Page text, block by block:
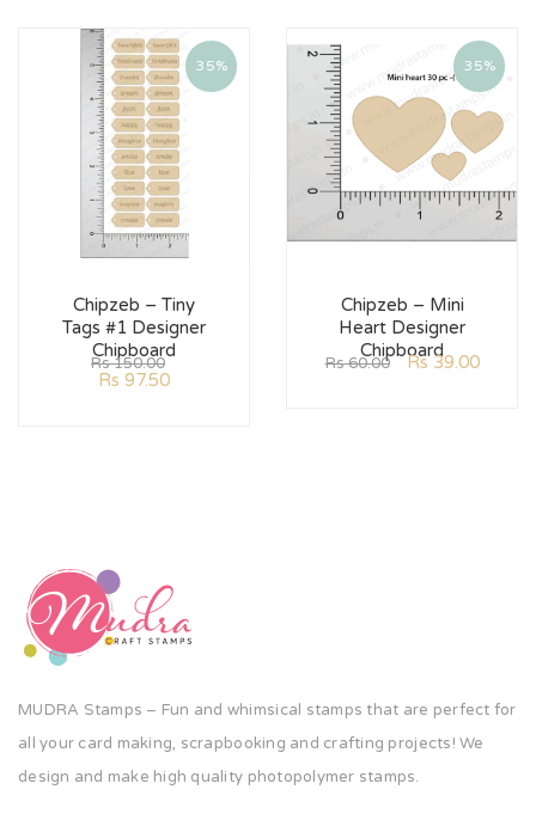
35%
Chipzeb – Tiny
Tags #1 Designer
Chipboard
Rs150.00
Rs 97.50
35%
Chipzeb – Mini
Heart Designer
Chipboard
Rs60.00 Rs39.00
MUDRA Stamps – Fun and whimsical stamps that are perfect for
all your card making, scrapbooking and crafting projects! We
design and make high quality photopolymer stamps.